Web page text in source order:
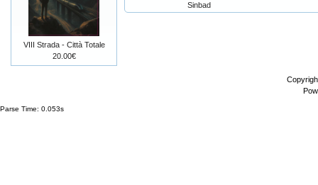
Sinbad
VIII Strada - Città Totale
20.00€
Parse Time: 0.053s